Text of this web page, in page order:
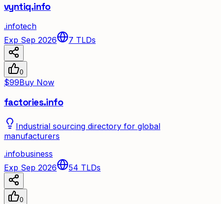
vyntiq.info
.infotech
Exp Sep 2026
7 TLDs
0
$99Buy Now
factories.info
Industrial sourcing directory for global
manufacturers
.infobusiness
Exp Sep 2026
54 TLDs
0